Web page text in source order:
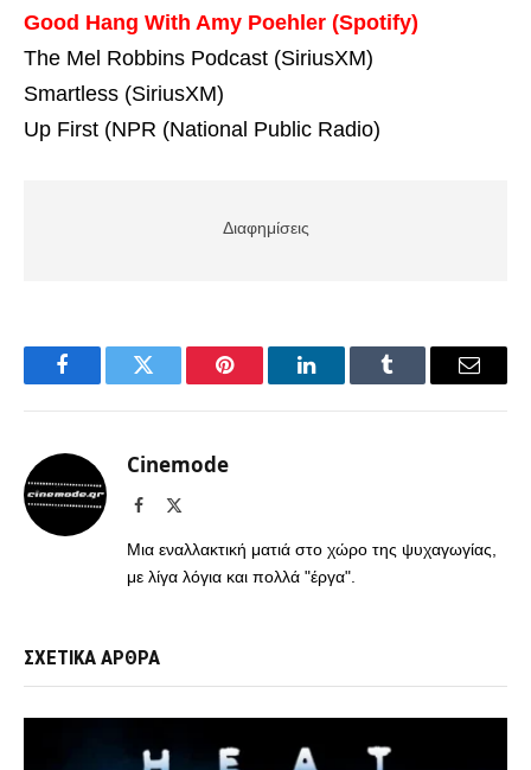
Good Hang With Amy Poehler (Spotify)
The Mel Robbins Podcast (SiriusXM)
Smartless (SiriusXM)
Up First (NPR (National Public Radio)
Διαφημίσεις
FacebookTwitter Pinterest LinkedInTumblr Email
Cinemode
Facebook
Μια εναλλακτική ματιά στο χώρο της ψυχαγωγίας,
με λίγα λόγια και πολλά "έργα".
ΣΧΕΤΙΚΑ ΑΡΘΡΑ